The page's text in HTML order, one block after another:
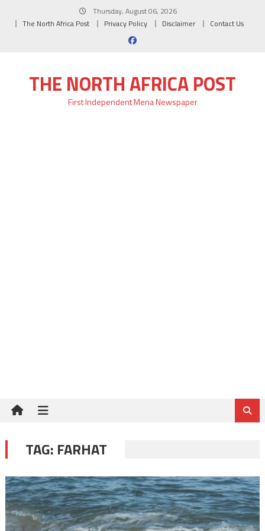
Thursday, August 06, 2026
The North Africa Post
Privacy Policy Disclaimer Contact Us
THE NORTH AFRICA POST
First Independent Mena Newspaper
TAG: FARHAT